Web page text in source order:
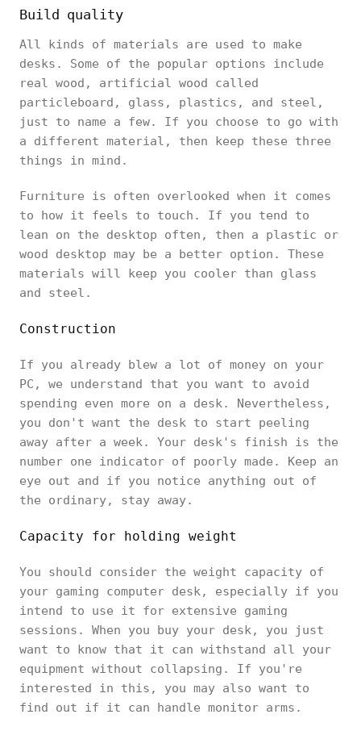
Build quality
All kinds of materials are used to make
desks. Some of the popular options include
real wood, artificial wood called
particleboard, glass, plastics, and steel,
just to name a few. If you choose to go with
a different material, then keep these three
things in mind.
Furniture is often overlooked when it comes
to how it feels to touch. If you tend to
lean on the desktop often, then a plastic or
wood desktop may be a better option. These
materials will keep you cooler than glass
and steel.
Construction
If you already blew a lot of money on your
PC, we understand that you want to avoid
spending even more on a desk. Nevertheless,
you don't want the desk to start peeling
away after a week. Your desk's finish is the
number one indicator of poorly made. Keep an
eye out and if you notice anything out of
the ordinary, stay away.
Capacity for holding weight
You should consider the weight capacity of
your gaming computer desk, especially if you
intend to use it for extensive gaming
sessions. When you buy your desk, you just
want to know that it can withstand all your
equipment without collapsing. If you're
interested in this, you may also want to
find out if it can handle monitor arms.